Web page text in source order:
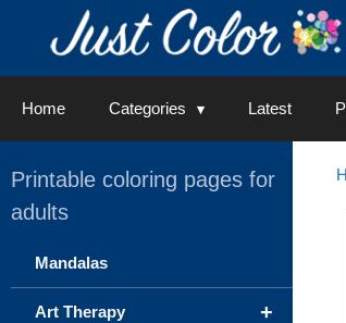
Home Categories Latest
Printable coloring pages for
adults
Mandalas
+
Art Therapy